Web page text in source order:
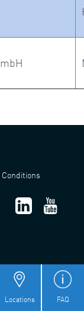
Locations FAQ
号